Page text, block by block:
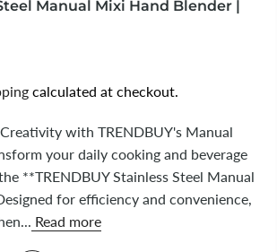
Manual Mixi Hand Blender |
calculated at checkout.
with TRENDBUY's Manual
your daily cooking and beverage
**TRENDBUY Stainless Steel Manual
for efficiency and convenience,
Read more